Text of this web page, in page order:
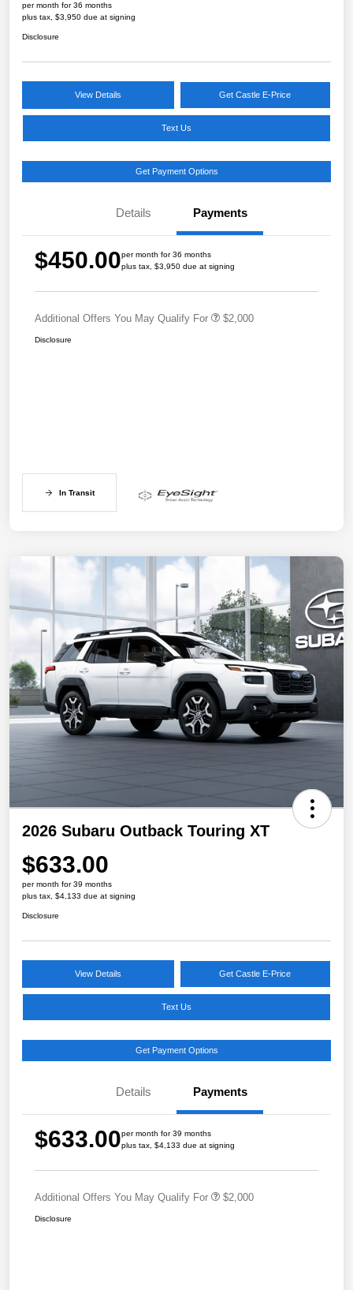
per month for 36 months
plus tax, $3,950 due at signing
Disclosure
View Details Get Castle E-Price
Text Us
Get Payment Options
Details Payments
$450.00per month for 36 months
plus tax, $3,950 due at signing
Additional Offers You May Qualify For $2,000
Disclosure
In Transit
2026 Subaru Outback Touring XT
$633.00
per month for 39 months
plus tax, $4,133 due at signing
Disclosure
View Details Get Castle E-Price
Text Us
Get Payment Options
Details Payments
$633.00per month for 39 months
plus tax, $4,133 due at signing
Additional Offers You May Qualify For $2,000
Disclosure